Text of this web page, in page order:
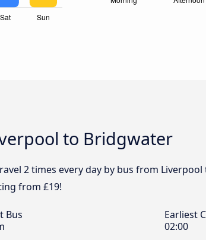
to Bridgwater
2 times every day by bus from
from £19!
Bus
Earliest
02:00